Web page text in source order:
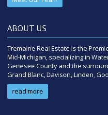
ABOUT US
Tremaine Real Estate is the
Mid-Michigan, specializing in
Genesee County and the
Grand Blanc, Davison, Linden,
read more